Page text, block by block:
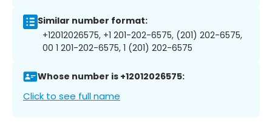
Similar number format:
+12012026575, +1 201-202-6575, (201) 202-6575,
00 1 201-202-6575, 1 (201) 202-6575
Whose number is +12012026575:
Click to see full name